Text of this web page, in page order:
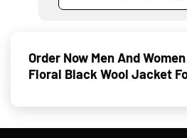
Order Now Men And
Floral Black Wool Jacket